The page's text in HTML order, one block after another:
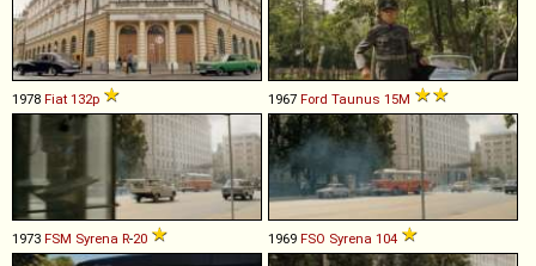
1978 Fiat 132p 1967 Ford Taunus 15M
1973 FSM Syrena R-20 1969 FSO Syrena 104